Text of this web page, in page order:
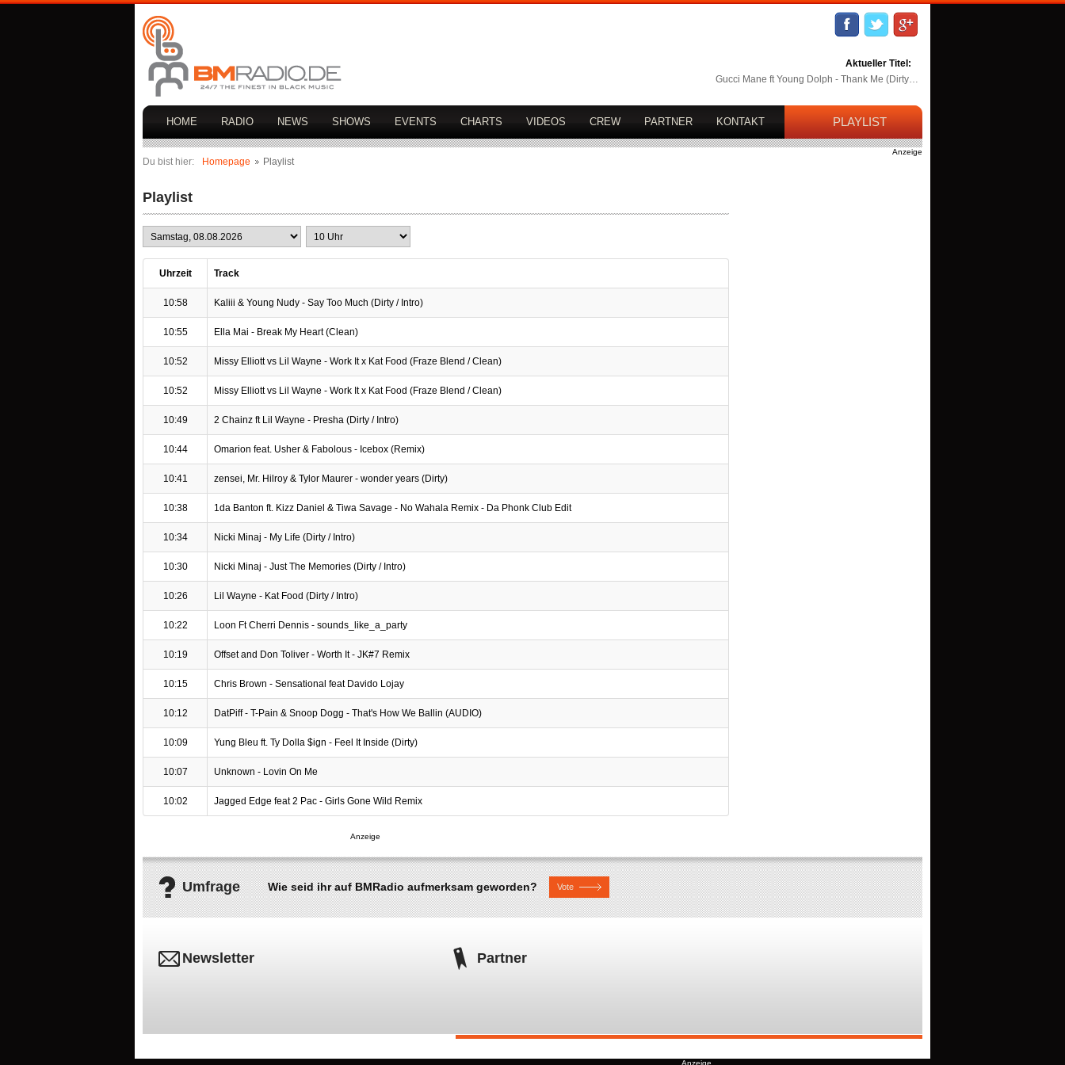
HOME RADIO NEWS SHOWS EVENTS CHARTS VIDEOS CREW PARTNER KONTAKT PLAYLIST
Aktueller Titel:
Gucci Mane ft Young Dolph - Thank Me (Dirty…
Du bist hier: Homepage Playlist
Playlist
Uhrzeit Track
10:58 Kaliii & Young Nudy - Say Too Much (Dirty / Intro)
10:55 Ella Mai - Break My Heart (Clean)
10:52 Missy Elliott vs Lil Wayne - Work It x Kat Food (Fraze Blend / Clean)
10:52 Missy Elliott vs Lil Wayne - Work It x Kat Food (Fraze Blend / Clean)
10:49 2 Chainz ft Lil Wayne - Presha (Dirty / Intro)
10:44 Omarion feat. Usher & Fabolous - Icebox (Remix)
10:41 zensei, Mr. Hilroy & Tylor Maurer - wonder years (Dirty)
10:38 1da Banton ft. Kizz Daniel & Tiwa Savage - No Wahala Remix - Da Phonk Club Edit
10:34 Nicki Minaj - My Life (Dirty / Intro)
10:30 Nicki Minaj - Just The Memories (Dirty / Intro)
10:26 Lil Wayne - Kat Food (Dirty / Intro)
10:22 Loon Ft Cherri Dennis - sounds_like_a_party
10:19 Offset and Don Toliver - Worth It - JK#7 Remix
10:15 Chris Brown - Sensational feat Davido Lojay
10:12 DatPiff - T-Pain & Snoop Dogg - That's How We Ballin (AUDIO)
10:09 Yung Bleu ft. Ty Dolla $ign - Feel It Inside (Dirty)
10:07 Unknown - Lovin On Me
10:02 Jagged Edge feat 2 Pac - Girls Gone Wild Remix
Umfrage Wie seid ihr auf BMRadio aufmerksam geworden? Vote
Newsletter Partner